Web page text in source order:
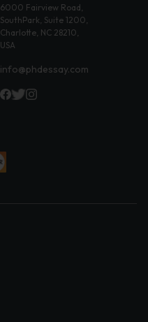
6000 Fairview Road,
SouthPark, Suite 1200,
Charlotte, NC 28210,
USA
info@phdessay.com